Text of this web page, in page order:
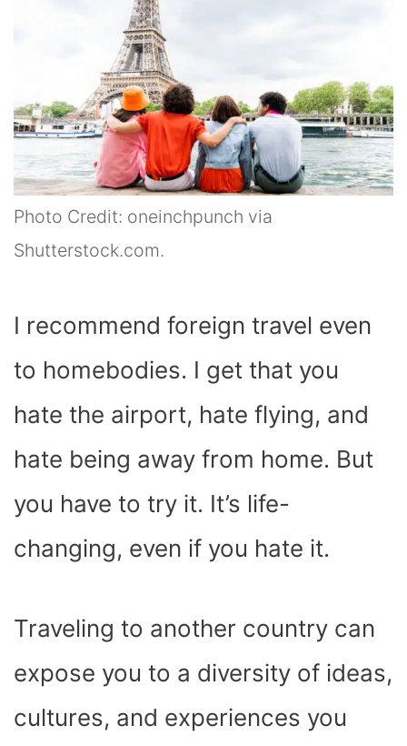
Photo Credit: oneinchpunch via
Shutterstock.com.
I recommend foreign travel even
to homebodies. I get that you
hate the airport, hate flying, and
hate being away from home. But
you have to try it. It’s life-
changing, even if you hate it.
Traveling to another country can
expose you to a diversity of ideas,
cultures, and experiences you